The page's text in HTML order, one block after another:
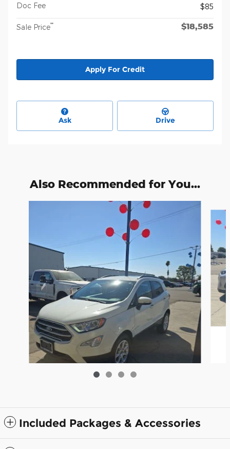
Doc Fee
$85
Sale Price** $18,585
Apply For Credit
Ask Drive
Also Recommended for You...
Included Packages & Accessories